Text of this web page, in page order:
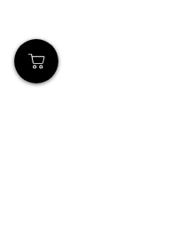
Demostheni Voutira 11,
Monday-Friday : 9am-6pm